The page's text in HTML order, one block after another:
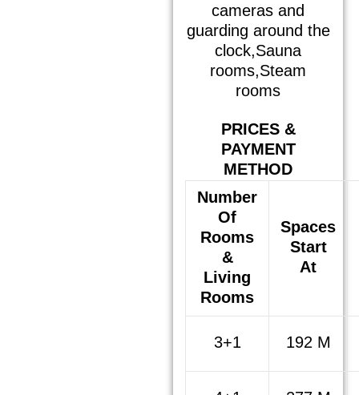
cameras and
guarding around the
clock,Sauna
rooms,Steam
rooms
PRICES &
PAYMENT
METHOD
Number
Of
Rooms
&
Living
Rooms
Spaces
Start
At
3+1 192 M